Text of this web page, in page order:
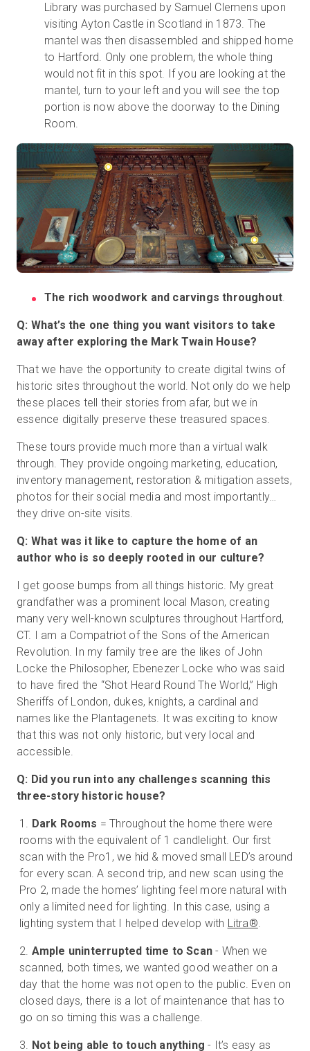
Library was purchased by Samuel Clemens upon
visiting Ayton Castle in Scotland in 1873. The
mantel was then disassembled and shipped home
to Hartford. Only one problem, the whole thing
would not fit in this spot. If you are looking at the
mantel, turn to your left and you will see the top
portion is now above the doorway to the Dining
Room.
The rich woodwork and carvings throughout.
Q: What’s the one thing you want visitors to take
away after exploring the Mark Twain House?
That we have the opportunity to create digital twins of
historic sites throughout the world. Not only do we help
these places tell their stories from afar, but we in
essence digitally preserve these treasured spaces.
These tours provide much more than a virtual walk
through. They provide ongoing marketing, education,
inventory management, restoration & mitigation assets,
photos for their social media and most importantly…
they drive on-site visits.
Q: What was it like to capture the home of an
author who is so deeply rooted in our culture?
I get goose bumps from all things historic. My great
grandfather was a prominent local Mason, creating
many very well-known sculptures throughout Hartford,
CT. I am a Compatriot of the Sons of the American
Revolution. In my family tree are the likes of John
Locke the Philosopher, Ebenezer Locke who was said
to have fired the “Shot Heard Round The World,” High
Sheriffs of London, dukes, knights, a cardinal and
names like the Plantagenets. It was exciting to know
that this was not only historic, but very local and
accessible.
Q: Did you run into any challenges scanning this
three-story historic house?
Dark Rooms = Throughout the home there were
rooms with the equivalent of 1 candlelight. Our first
scan with the Pro1, we hid & moved small LED’s around
for every scan. A second trip, and new scan using the
Pro 2, made the homes’ lighting feel more natural with
only a limited need for lighting. In this case, using a
lighting system that I helped develop with Litra®.
Ample uninterrupted time to Scan - When we
scanned, both times, we wanted good weather on a
day that the home was not open to the public. Even on
closed days, there is a lot of maintenance that has to
go on so timing this was a challenge.
Not being able to touch anything - It’s easy as